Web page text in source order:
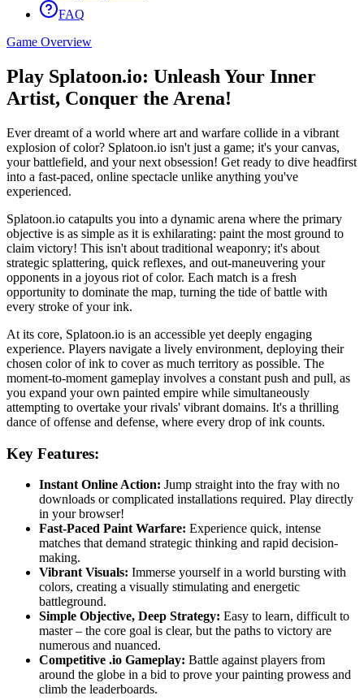
FAQ
Game Overview
Play Splatoon.io: Unleash Your Inner
Artist, Conquer the Arena!
Ever dreamt of a world where art and warfare collide in a vibrant
explosion of color? Splatoon.io isn't just a game; it's your canvas,
your battlefield, and your next obsession! Get ready to dive headfirst
into a fast-paced, online spectacle unlike anything you've
experienced.
Splatoon.io catapults you into a dynamic arena where the primary
objective is as simple as it is exhilarating: paint the most ground to
claim victory! This isn't about traditional weaponry; it's about
strategic splattering, quick reflexes, and out-maneuvering your
opponents in a joyous riot of color. Each match is a fresh
opportunity to dominate the map, turning the tide of battle with
every stroke of your ink.
At its core, Splatoon.io is an accessible yet deeply engaging
experience. Players navigate a lively environment, deploying their
chosen color of ink to cover as much territory as possible. The
moment-to-moment gameplay involves a constant push and pull, as
you expand your own painted empire while simultaneously
attempting to overtake your rivals' vibrant domains. It's a thrilling
dance of offense and defense, where every drop of ink counts.
Key Features:
Instant Online Action: Jump straight into the fray with no
downloads or complicated installations required. Play directly
in your browser!
Fast-Paced Paint Warfare: Experience quick, intense
matches that demand strategic thinking and rapid decision-
making.
Vibrant Visuals: Immerse yourself in a world bursting with
colors, creating a visually stimulating and energetic
battleground.
Simple Objective, Deep Strategy: Easy to learn, difficult to
master – the core goal is clear, but the paths to victory are
numerous and nuanced.
Competitive .io Gameplay: Battle against players from
around the globe in a bid to prove your painting prowess and
climb the leaderboards.